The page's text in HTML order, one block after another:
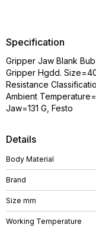
Details
Body Material
Brand
Size mm
Working Temperature
Specification
Gripper Jaw Blank
Gripper Hgdd.
Resistance
Ambient
Jaw=131 G, Festo